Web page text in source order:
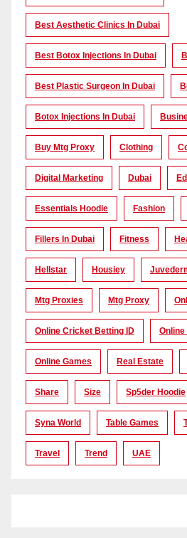
Best Aesthetic Clinics In Dubai
Best Botox Injections In Dubai
Best Plastic Surgeon In Dubai
Botox Injections In Dubai
Buy Mtg Proxy Clothing
Digital Marketing Dubai
Essentials Hoodie Fashion
Fillers In Dubai Fitness
Hellstar Housiey
Mtg Proxies Mtg Proxy
Online Cricket Betting ID
Online Games Real Estate
Share Size Sp5der Hoodie
Syna World Table Games
Travel Trend UAE